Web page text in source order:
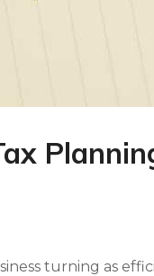
turning as